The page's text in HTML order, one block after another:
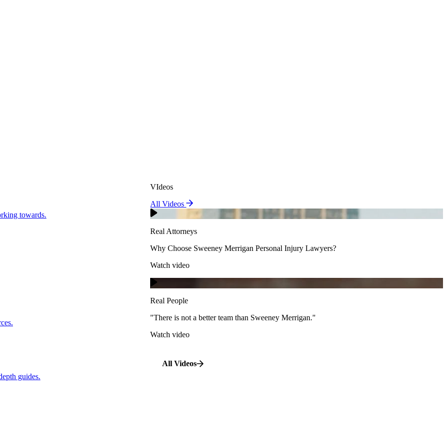
Real Attorneys
Why Choose Sweeney Merrigan Personal Injury Lawyers?
"There is not a better team than Sweeney Merrigan."
Watch video
towards.
guides.
VIdeos
All Videos
Real Attorneys
Why Choose Sweeney Merrigan Personal Injury Lawyers?
Watch video
Real People
"There is not a better team than Sweeney Merrigan."
Watch video
All Videos